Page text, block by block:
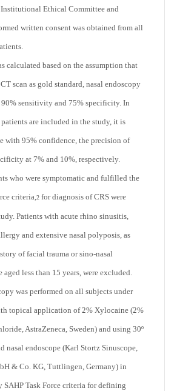
Institutional Ethical Committee and
written consent was obtained from all
calculated based on the assumption that
scan as gold standard, nasal endoscopy
sensitivity and 75% specificity. In
are included in the study, it is
with 95% confidence, the precision of
at 7% and 10%, respectively.
who were symptomatic and fulfilled the
criteria, 2 for diagnosis of CRS were
Patients with acute rhino sinusitis,
and extensive nasal polyposis, as
of facial trauma or sino-nasal
aged less than 15 years, were excluded.
was performed on all subjects under
topical application of 2% Xylocaine (2%
AstraZeneca, Sweden) and using 30º
nasal endoscope (Karl Stortz Sinuscope,
& Co. KG, Tuttlingen, Germany) in
SAHP Task Force criteria for defining